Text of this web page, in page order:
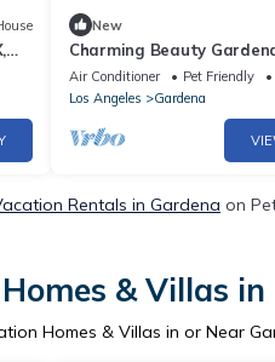
New
Charming Beauty
Family Getaway
Air Conditioner Pet Friendly
Los Angeles
Gardena
Rentals in Gardena on
& Villas in
Homes & Villas in or Near